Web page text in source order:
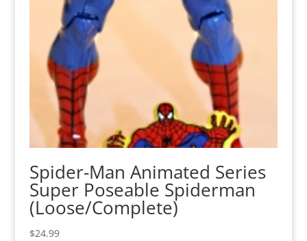
Spider-Man Animated Series
Super Poseable Spiderman
(Loose/Complete)
$24.99